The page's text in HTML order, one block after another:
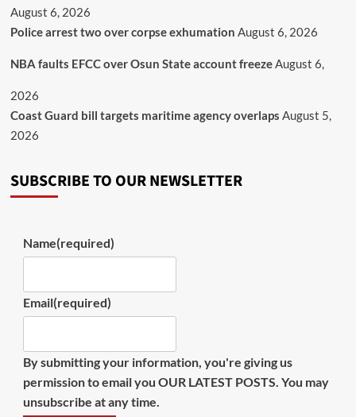
August 6, 2026
Police arrest two over corpse exhumation August 6, 2026
NBA faults EFCC over Osun State account freezeAugust 6,
2026
Coast Guard bill targets maritime agency overlaps August 5,
2026
SUBSCRIBE TO OUR NEWSLETTER
Name(required)
Email(required)
By submitting your information, you're giving us
permission to email you OUR LATEST POSTS. You may
unsubscribe at any time.